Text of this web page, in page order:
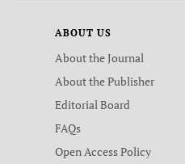
ABOUT US
About the Journal
About the Publisher
Editorial Board
FAQs
Open Access Policy